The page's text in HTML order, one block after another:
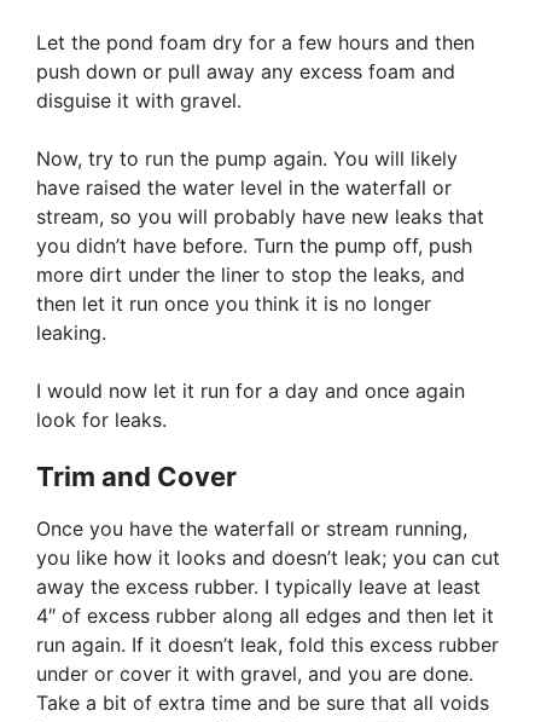
Let the pond foam dry for a few hours and then
push down or pull away any excess foam and
disguise it with gravel.
Now, try to run the pump again. You will likely
have raised the water level in the waterfall or
stream, so you will probably have new leaks that
you didn’t have before. Turn the pump off, push
more dirt under the liner to stop the leaks, and
then let it run once you think it is no longer
leaking.
I would now let it run for a day and once again
look for leaks.
Trim and Cover
Once you have the waterfall or stream running,
you like how it looks and doesn’t leak; you can cut
away the excess rubber. I typically leave at least
4″ of excess rubber along all edges and then let it
run again. If it doesn’t leak, fold this excess rubber
under or cover it with gravel, and you are done.
Take a bit of extra time and be sure that all voids